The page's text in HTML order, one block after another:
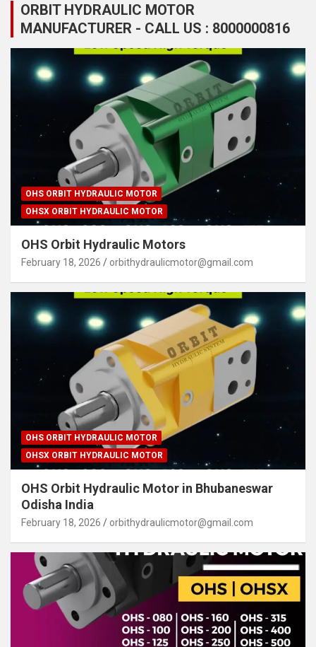
ORBIT HYDRAULIC MOTOR
MANUFACTURER - CALL US : 8000000816
OHS ORBIT HYDRAULIC MOTOR
OHSX ORBIT HYDRAULIC MOTOR
OHS Orbit Hydraulic Motors
February 18, 2026 orbithydraulicmotor@gmail.com
OHS ORBIT HYDRAULIC MOTOR
OHSX ORBIT HYDRAULIC MOTOR
OHS Orbit Hydraulic Motor in Bhubaneswar
Odisha India
February 18, 2026 orbithydraulicmotor@gmail.com